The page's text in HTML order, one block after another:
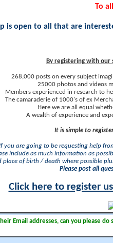
To
is open to all that are
By registering with our
268,000 posts on every subject
25000 photos and videos
Members experienced in research to
The camaraderie of 1000's of ex
Here we are all equal
A wealth of experience and
It is simple to
you are going to be requesting help
include as much information as
place of birth / death where possible
Please post all
Click here to register
Email addresses, can you please